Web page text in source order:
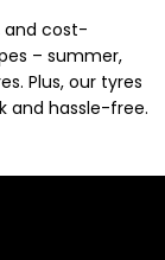
and cost-
– summer,
Plus, our tyres
and hassle-free.